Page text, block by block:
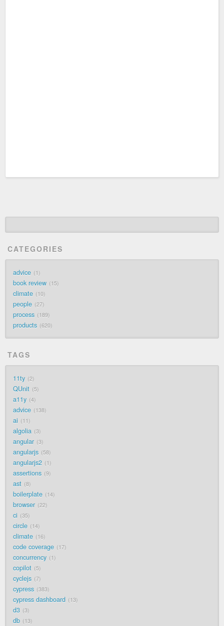
CATEGORIES
advice 1
book review 15
climate 10
people 27
process 189
products 620
TAGS
11ty 2
QUnit 5
a11y 4
advice 138
ai 11
algolia 3
angular 3
angularjs 58
angularjs2 1
assertions 9
ast 8
boilerplate 14
browser 22
ci 35
circle 14
climate 16
code coverage 17
concurrency 1
copilot 5
cyclejs 7
cypress 383
cypress dashboard 13
d3 3
db 13